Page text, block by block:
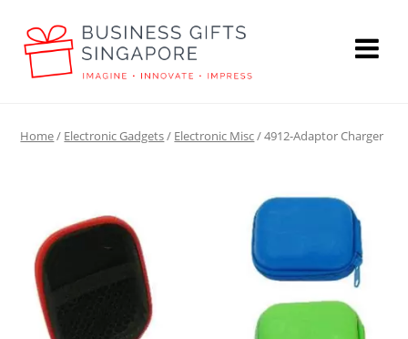
Home/ Electronic Gadgets/ Electronic Misc/ 4912-Adaptor Charger